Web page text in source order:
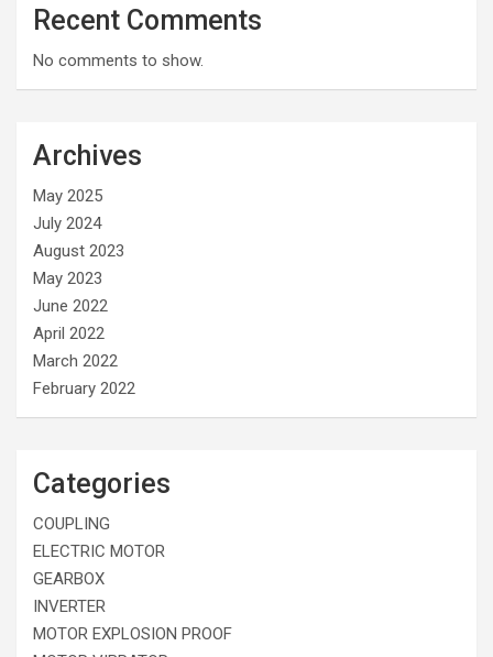
Recent Comments
No comments to show.
Archives
May 2025
July 2024
August 2023
May 2023
June 2022
April 2022
March 2022
February 2022
Categories
COUPLING
ELECTRIC MOTOR
GEARBOX
INVERTER
MOTOR EXPLOSION PROOF